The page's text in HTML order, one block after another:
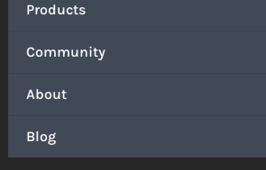
Products
Community
About
Blog